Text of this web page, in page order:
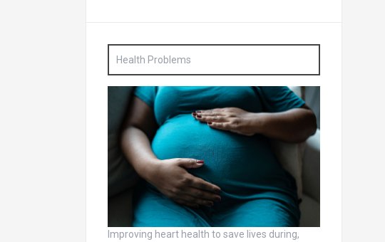
Health Problems
Improving heart health to save lives during,